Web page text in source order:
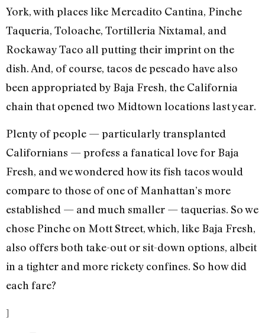
York, with places like Mercadito Cantina, Pinche
Taqueria, Toloache, Tortilleria Nixtamal, and
Rockaway Taco all putting their imprint on the
dish. And, of course, tacos de pescado have also
been appropriated by Baja Fresh, the California
chain that opened two Midtown locations last year.
Plenty of people — particularly transplanted
Californians — profess a fanatical love for Baja
Fresh, and we wondered how its fish tacos would
compare to those of one of Manhattan’s more
established — and much smaller — taquerias. So we
chose Pinche on Mott Street, which, like Baja Fresh,
also offers both take-out or sit-down options, albeit
in a tighter and more rickety confines. So how did
each fare?
]